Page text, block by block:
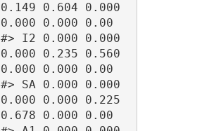
0.149 0.604 0.000
0.000 0.000 0.00
#> I2 0.000 0.000
0.000 0.235 0.560
0.000 0.000 0.00
#> SA 0.000 0.000
0.000 0.000 0.225
0.678 0.000 0.00